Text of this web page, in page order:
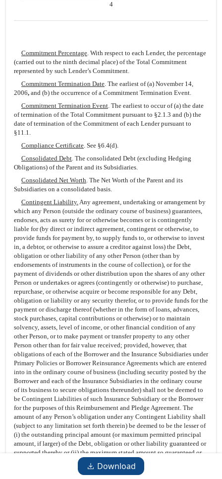
Download
4
Commitment Percentage. With respect to each Lender, the percentage
(carried out to the ninth decimal place) of the Total Commitment
represented by such Lender’s Commitment.
Commitment Termination Date. The earliest of (a) November 14,
2006, and (b) the occurrence of a Commitment Termination Event.
Commitment Termination Event. The earliest to occur of (a) the date
of termination of the Total Commitment pursuant to §2.1.3 and (b) the
date of termination of the Commitment of each Lender pursuant to
§11.1.
Compliance Certificate. See §6.4(d).
Consolidated Debt. The consolidated Debt (excluding Hedging
Obligations) of the Parent and its Subsidiaries.
Consolidated Net Worth. The Net Worth of the Parent and its
Subsidiaries on a consolidated basis.
Contingent Liability.Any agreement, undertaking or arrangement by
which any Person (outside the ordinary course of business) guarantees,
endorses, acts as surety for or otherwise becomes or is contingently
liable for (by direct or indirect agreement, contingent or otherwise, to
provide funds for payment by, to supply funds to, or otherwise to invest
in, a debtor, or otherwise to assure a creditor against loss) the Debt,
obligation or other liability of any other Person (other than by
endorsements of instruments in the course of collection), or for the
payment of dividends or other distribution upon the shares of any other
Person or undertakes or agrees (contingently or otherwise) to purchase,
repurchase, or otherwise acquire or become responsible for any Debt,
obligation or liability or any security therefor, or to provide funds for the
payment or discharge thereof (whether in the form of loans, advances,
stock purchases, capital contributions or otherwise) or to maintain
solvency, assets, level of income, or other financial condition of any
other Person, or to make payment or transfer property to any other
Person other than for fair value received; provided, however, that
obligations of each of the Borrower and the Insurance Subsidiaries under
Primary Policies or Borrower Reinsurance Agreements which are entered
into in the ordinary course of business (including security posted by the
Borrower and each of the Insurance Subsidiaries in the ordinary course
of its business to secure obligations thereunder) shall not be deemed to
be Contingent Liabilities of such Insurance Subsidiary or the Borrower
for the purposes of this Reimbursement and Pledge Agreement. The
amount of any Person’s obligation under any Contingent Liability shall
(subject to any limitation set forth therein) be deemed to be the lesser of
(i) the outstanding principal amount (or maximum permitted principal
amount, if larger) of the Debt, obligation or other liability guaranteed or
supported thereby or (ii) the maximum stated amount so guaranteed or
. That certain Control Agreement, dated as of